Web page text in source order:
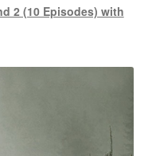
2 (10 Episodes) with